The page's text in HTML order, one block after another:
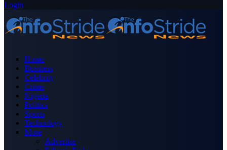
Login
Home
Business
Celebrity
Crime
Nigeria
Politics
Sports
Technology
More
Advertise